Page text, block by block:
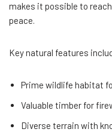
makes it possible to
peace.
Key natural features
Prime wildlife habitat
Valuable timber for
Diverse terrain with